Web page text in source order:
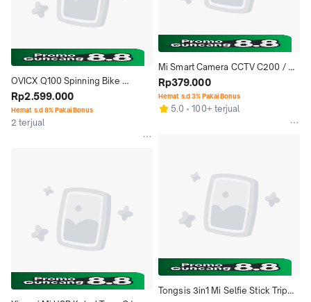
OVICX Q100 Spinning Bike
Automatic - Xiaoqiao Sepeda
Statis
Rp2.599.000
Hemat s.d 8% Pakai Bonus
2 terjual
Mi Smart Camera CCTV C200 /
C201 / C300 / C400 360 CCTV
WiFi Smart Home
Rp379.000
Hemat s.d 3% Pakai Bonus
5.0 100+ terjual
Tongsis 3in1 Mi Selfie Stick Tripod